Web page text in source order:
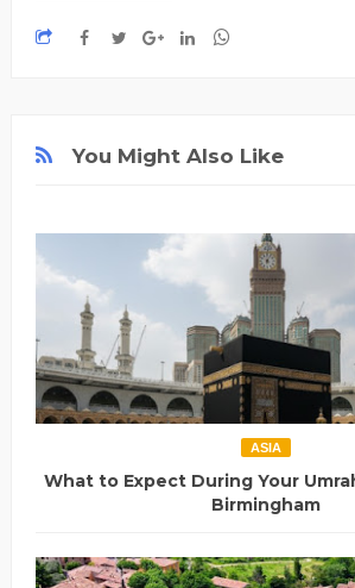
You Might Also Like
ASIA
What to Expect During Your
Birmingham